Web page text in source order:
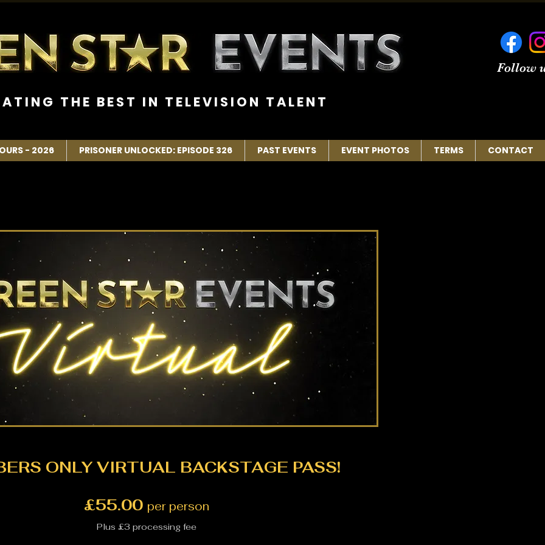
Follow
A T I N G T H E B E S T I N T E L E V I S I O N T A L E N T
- 2026 PRISONER UNLOCKED: EPISODE 326 PAST EVENTS EVENT PHOTOS TERMS CONTACT
ONLY VIRTUAL BACKSTAGE PASS!
£55.00 per person
Plus £3 processing fee